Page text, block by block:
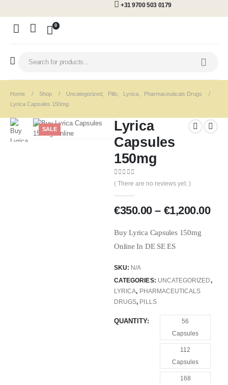
+31 9700 503 0179
0
Home Shop Uncategorized Pills Lyrica
Pharmaceuticals Drugs
Lyrica Capsules 150mg
SALE
Lyrica
Capsules
150mg
0out of 5
( There are no reviews yet. )
€350.00 – €1,200.00
Buy Lyrica Capsules 150mg
Online In DE SE ES
SKU: N/A
CATEGORIES: UNCATEGORIZED,
LYRICA, PHARMACEUTICALS
DRUGS, PILLS
QUANTITY
56
Capsules
112
Capsules
168